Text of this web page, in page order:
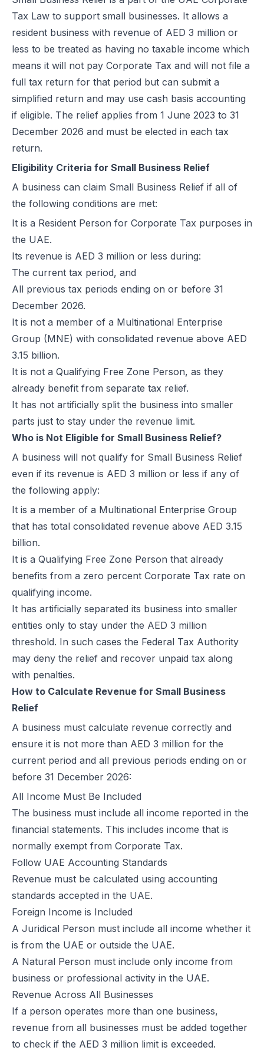
UAE e-Invoicing Categories: Types of e-Invoices and VAT Tax
UAE e-Invoicing Pilot and Voluntary Phase: How Businesses Should
Understanding VAT in the UAE: Key Rates, How to Register &
UAE Standard e-Invoice XML Format: Compliance, Structure &
UAE e-Invoice Mandatory Fields Businesses Must Include
E-Invoicing Requirement in UAE: Complete Guide for 2026–2027
UAE E-Invoicing Accreditation: Requirements, Process & Approved
Peppol e-Invoicing Guide: Simplifying Global Business Transactions
UAE E-Invoicing: How to Select an Accredited Service Provider
Why Every UAE Business Needs Reliable E-Invoice Software
Step‑by‑Step Guide to UAE E-Invoicing and FTA Accreditation
UAE E-Invoicing FAQ 2026 – Rules, PINT AE Format & Compliance
UAE E-Invoicing for Importers and Exporters: Compliance Guide
E-Invoicing for Wholesale and Distribution in the UAE: Compliance
E-Invoicing for Retail in the UAE: Compliance Guide for 2026
E-Invoicing for Tourism in the UAE: Complete Guide to 2026 Rules
E-Invoicing for Hospitals and Clinics in the UAE: Complete Guide to
UAE E-Invoicing for Oil & Gas Businesses: Compliance Guide 2026
UAE E-Invoicing for Insurance Companies: Compliance Guide 2026
UAE E-Invoicing for Airlines: Compliance Guide 2026
UAE E-Invoicing for Real Estate Businesses: Compliance Guide
UAE E-Invoicing for Construction Companies: Compliance Guide
E-Invoicing for Logistics in UAE: Compliance Guide for 2025–2026
UAE E-Invoicing Guide for Pharma Distributors | Peppol & PINT AE
UAE E-Invoicing for the Automotive Sector – Sales, Service &
Do E-Commerce Businesses Need E-Invoicing in the UAE?
How Microsoft Dynamics NAV Integrates with Flick Network for
Microsoft Dynamics 365 F&O Integration with Flick for UAE E-
SAP S/4HANA Integration with Flick for UAE E-Invoicing
How Microsoft Dynamics 365 Business Central Works with Flick for
E Invoice Process in SAP Business One: UAE Integration with Flick
How to Integrate Oracle Fusion ERP with Flick for UAE E-Invoicing
E-Invoicing for Hotels and Resorts in the UAE | Flick Network
E-Invoicing for Tourism in UAE: Compliance Guide for Hotels,
Oracle EBS & Flick Integration for UAE E-Invoicing Compliance
Does E-Invoicing Apply to Manufacturers in the UAE? (2026 Update)
Understanding Small Business Tax Relief Under UAE Corporate Tax
What is TRN in UAE & Step-by-Step Process to Verify VAT Number
Excise Tax in the UAE: Rates, Exemptions & How to Calculate It
How to Calculate VAT in UAE | Easy VAT Formula & Examples
How to Apply for a VAT Refund in the UAE
How to Deregister from VAT in UAE? (Cancel VAT)
UAE Tax Credit Note: Examples, Formats & Benefits Explained
E-Invoicing for B2B, B2G & B2C Transactions in UAE: Compliance
Tax Law to support small businesses. It allows a
resident business with revenue of AED 3 million or
less to be treated as having no taxable income which
means it will not pay Corporate Tax and will not file a
full tax return for that period but can submit a
simplified return and may use cash basis accounting
if eligible. The relief applies from 1 June 2023 to 31
December 2026 and must be elected in each tax
return.
Eligibility Criteria for Small Business Relief
A business can claim Small Business Relief if all of
the following conditions are met:
It is a Resident Person for Corporate Tax purposes in
the UAE.
Its revenue is AED 3 million or less during:
The current tax period, and
All previous tax periods ending on or before 31
December 2026.
It is not a member of a Multinational Enterprise
Group (MNE) with consolidated revenue above AED
3.15 billion.
It is not a Qualifying Free Zone Person, as they
already benefit from separate tax relief.
It has not artificially split the business into smaller
parts just to stay under the revenue limit.
Who is Not Eligible for Small Business Relief?
A business will not qualify for Small Business Relief
even if its revenue is AED 3 million or less if any of
the following apply:
It is a member of a Multinational Enterprise Group
that has total consolidated revenue above AED 3.15
billion.
It is a Qualifying Free Zone Person that already
benefits from a zero percent Corporate Tax rate on
qualifying income.
It has artificially separated its business into smaller
entities only to stay under the AED 3 million
threshold. In such cases the Federal Tax Authority
may deny the relief and recover unpaid tax along
with penalties.
How to Calculate Revenue for Small Business
Relief
A business must calculate revenue correctly and
ensure it is not more than AED 3 million for the
current period and all previous periods ending on or
before 31 December 2026:
All Income Must Be Included
The business must include all income reported in the
financial statements. This includes income that is
normally exempt from Corporate Tax.
Follow UAE Accounting Standards
Revenue must be calculated using accounting
standards accepted in the UAE.
Foreign Income is Included
A Juridical Person must include all income whether it
is from the UAE or outside the UAE.
A Natural Person must include only income from
business or professional activity in the UAE.
Revenue Across All Businesses
If a person operates more than one business,
revenue from all businesses must be added together
to check if the AED 3 million limit is exceeded.